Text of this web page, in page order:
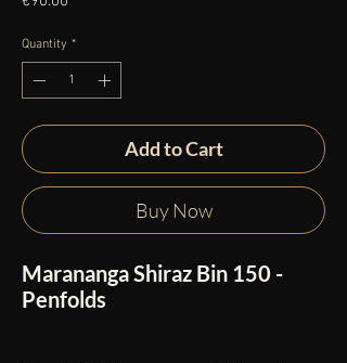
Quantity *
Add to Cart
Buy Now
Marananga Shiraz Bin 150 -
Penfolds